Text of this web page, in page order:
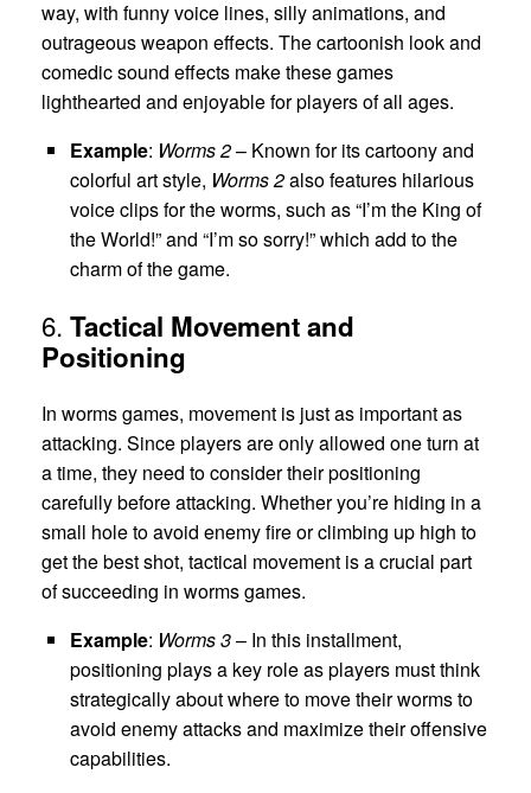
way, with funny voice lines, silly animations, and
outrageous weapon effects. The cartoonish look and
comedic sound effects make these games
lighthearted and enjoyable for players of all ages.
Example: Worms 2– Known for its cartoony and
colorful art style, Worms 2also features hilarious
voice clips for the worms, such as “I’m the King of
the World!” and “I’m so sorry!” which add to the
charm of the game.
6. Tactical Movement and
Positioning
In worms games, movement is just as important as
attacking. Since players are only allowed one turn at
a time, they need to consider their positioning
carefully before attacking. Whether you’re hiding in a
small hole to avoid enemy fire or climbing up high to
get the best shot, tactical movement is a crucial part
of succeeding in worms games.
Example: Worms 3– In this installment,
positioning plays a key role as players must think
strategically about where to move their worms to
avoid enemy attacks and maximize their offensive
capabilities.